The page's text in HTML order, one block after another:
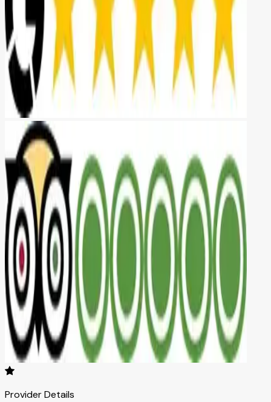
Provider Details